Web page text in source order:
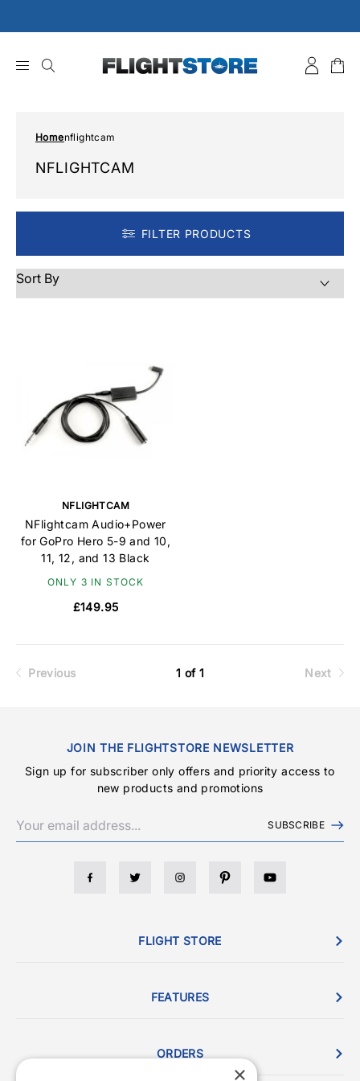
to
Homenflightcam
NFLIGHTCAM
FILTER PRODUCTS
NFLIGHTCAM
NFlightcam Audio+Power
for GoPro Hero 5-9 and 10,
11, 12, and 13 Black
ONLY 3 IN STOCK
£149.95
Previous 1 of 1 Next
JOIN THE FLIGHTSTORE NEWSLETTER
Sign up for subscriber only offers and priority access to
new products and promotions
SUBSCRIBE
FLIGHT STORE
FEATURES
ORDERS
×